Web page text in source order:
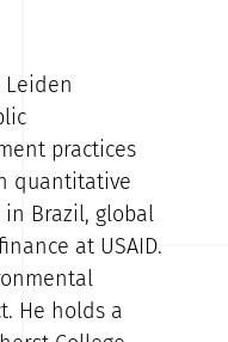
Leiden
practices
quantitative
Brazil, global
at USAID.
He holds a